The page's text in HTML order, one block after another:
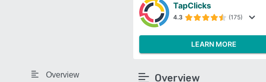
Overview
TapClicks
4.3 (175)
LEARN MORE
Overview